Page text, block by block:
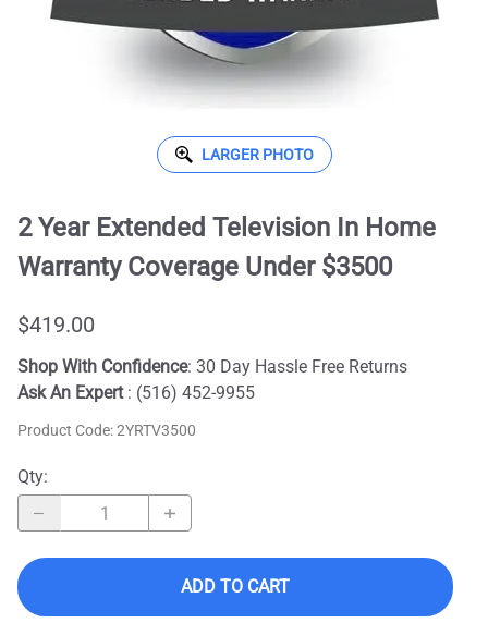
LARGER PHOTO
2 Year Extended Television In Home
Warranty Coverage Under $3500
$419.00
Shop With Confidence: 30 Day Hassle Free Returns
Ask An Expert : (516) 452-9955
Product Code:2YRTV3500
Qty:
ADD TO CART